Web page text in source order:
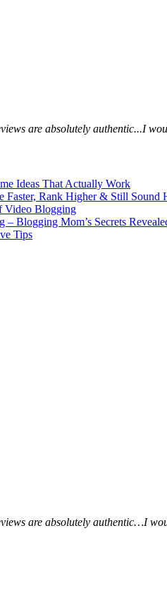
are absolutely authentic...I
Ideas That Actually Work
Rank Higher & Still Sound
Video Blogging
Blogging Mom’s Secrets
Tips
are absolutely authentic…I